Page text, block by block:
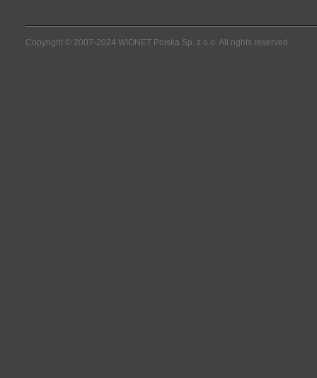
Copyright © 2007-2024 WIONET Polska Sp. z o.o. All rights reserved.